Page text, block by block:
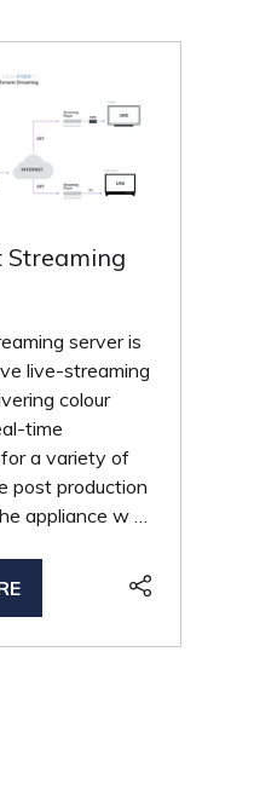
server is
live-streaming
colour
time
a variety of
post production
appliance w …